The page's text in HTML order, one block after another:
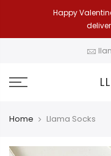
content
Happy
Home Llama Socks